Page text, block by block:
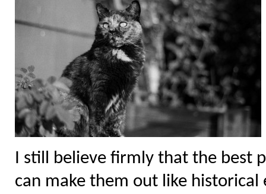
I still believe firmly that the best
can make them out like